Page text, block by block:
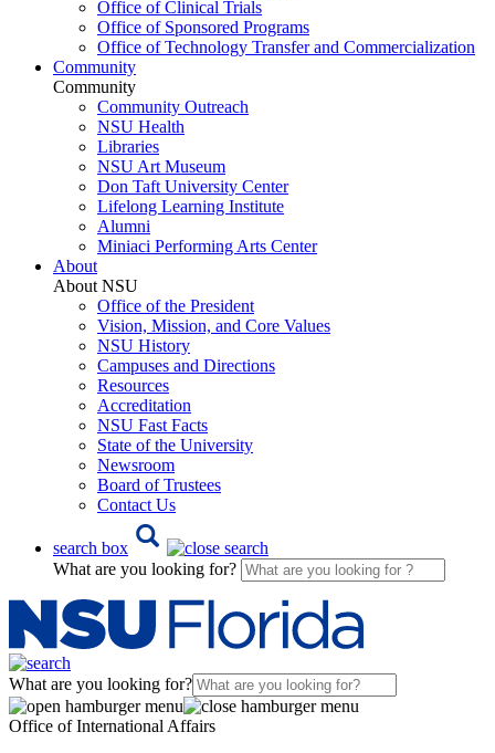
Office of Clinical Trials
Office of Sponsored Programs
Office of Technology Transfer and Commercialization
Community
Community
Community Outreach
NSU Health
Libraries
NSU Art Museum
Don Taft University Center
Lifelong Learning Institute
Alumni
Miniaci Performing Arts Center
About
About NSU
Office of the President
Vision, Mission, and Core Values
NSU History
Campuses and Directions
Resources
Accreditation
NSU Fast Facts
State of the University
Newsroom
Board of Trustees
Contact Us
search box
What are you looking for?
What are you looking for?
Office of International Affairs